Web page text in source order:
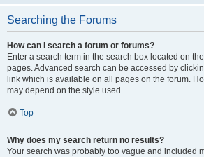
Searching the Forums
How can I search a forum or forums?
Enter a search term in the search box located on
pages. Advanced search can be accessed by
link which is available on all pages on the forum.
may depend on the style used.
Top
Why does my search return no results?
Your search was probably too vague and included